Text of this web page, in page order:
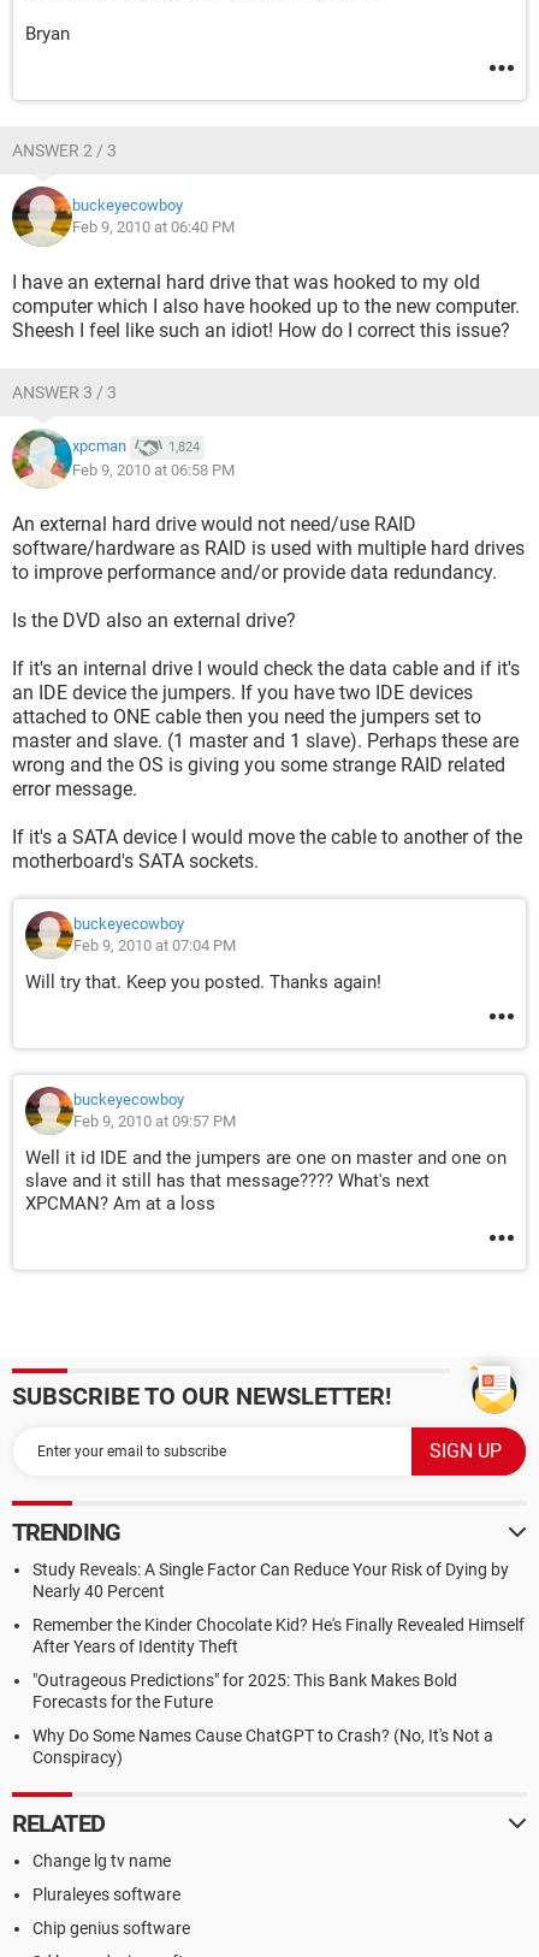
Bryan
ANSWER 2 / 3
buckeyecowboy
Feb 9, 2010 at 06:40 PM
I have an external hard drive that was hooked to my old
computer which I also have hooked up to the new computer.
Sheesh I feel like such an idiot! How do I correct this issue?
ANSWER 3 / 3
xpcman 1,824
Feb 9, 2010 at 06:58 PM
An external hard drive would not need/use RAID
software/hardware as RAID is used with multiple hard drives
to improve performance and/or provide data redundancy.
Is the DVD also an external drive?
If it's an internal drive I would check the data cable and if it's
an IDE device the jumpers. If you have two IDE devices
attached to ONE cable then you need the jumpers set to
master and slave. (1 master and 1 slave). Perhaps these are
wrong and the OS is giving you some strange RAID related
error message.
If it's a SATA device I would move the cable to another of the
motherboard's SATA sockets.
buckeyecowboy
Feb 9, 2010 at 07:04 PM
Will try that. Keep you posted. Thanks again!
buckeyecowboy
Feb 9, 2010 at 09:57 PM
Well it id IDE and the jumpers are one on master and one on
slave and it still has that message???? What's next
XPCMAN? Am at a loss
SUBSCRIBE TO OUR NEWSLETTER!
TRENDING
Study Reveals: A Single Factor Can Reduce Your Risk of Dying by
Nearly 40 Percent
Remember the Kinder Chocolate Kid? He's Finally Revealed Himself
After Years of Identity Theft
"Outrageous Predictions" for 2025: This Bank Makes Bold
Forecasts for the Future
Why Do Some Names Cause ChatGPT to Crash? (No, It's Not a
Conspiracy)
RELATED
Change lg tv name
Pluraleyes software
Chip genius software